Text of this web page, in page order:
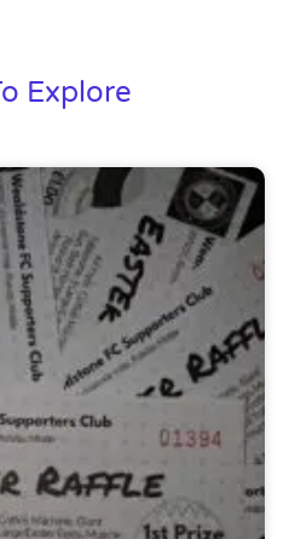
Explore